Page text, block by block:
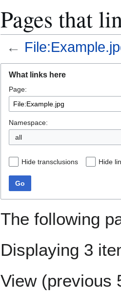
Pages that
←
navigation
search
What links here
Page:
Namespace:
all
Hide transclusions Hide
Go
The following
Displaying 3
View (previous